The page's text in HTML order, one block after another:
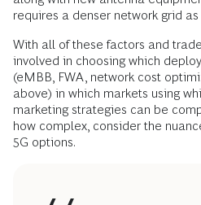
requires a denser network grid as
With all of these factors and
involved in choosing which
(eMBB, FWA, network cost
above) in which markets using
marketing strategies can be
how complex, consider the
5G options.